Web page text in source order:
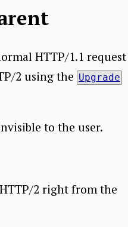
HTTP/1.1 request
2 using the Upgrade
to the user.
2 right from the